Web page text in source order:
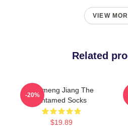
VIEW
Related
Yunmeng Jiang The
Untamed Socks
$19.89
-20%